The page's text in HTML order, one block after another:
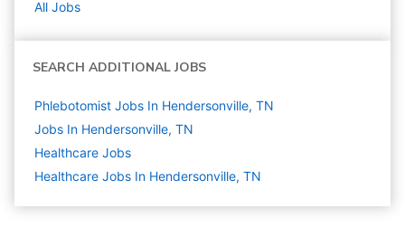
All Jobs
SEARCH ADDITIONAL JOBS
Phlebotomist Jobs In Hendersonville, TN
Jobs In Hendersonville, TN
Healthcare Jobs
Healthcare Jobs In Hendersonville, TN